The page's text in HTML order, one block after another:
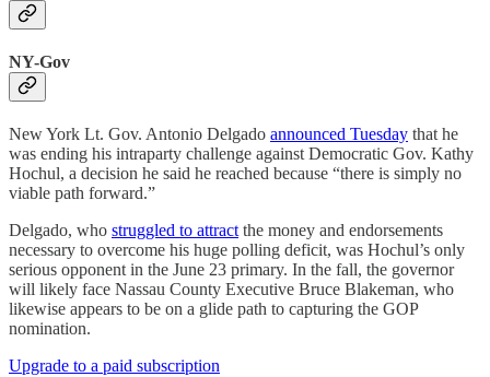
NY-Gov
New York Lt. Gov. Antonio Delgado announced Tuesday that he
was ending his intraparty challenge against Democratic Gov. Kathy
Hochul, a decision he said he reached because “there is simply no
viable path forward.”
Delgado, who struggled to attract the money and endorsements
necessary to overcome his huge polling deficit, was Hochul’s only
serious opponent in the June 23 primary. In the fall, the governor
will likely face Nassau County Executive Bruce Blakeman, who
likewise appears to be on a glide path to capturing the GOP
nomination.
Upgrade to a paid subscription